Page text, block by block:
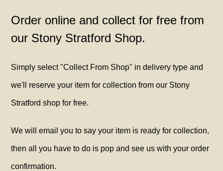
Order online and collect for free from
our Stony Stratford Shop.
Simply select "Collect From Shop" in delivery type and
we'll reserve your item for collection from our Stony
Stratford shop for free.
We will email you to say your item is ready for collection,
then all you have to do is pop and see us with your order
confirmation.